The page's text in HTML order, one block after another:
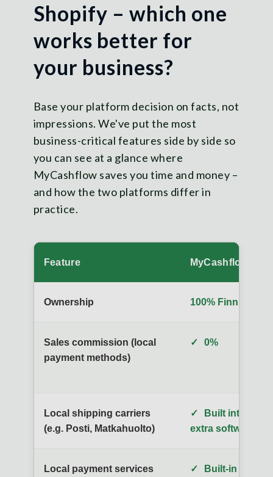
Shopify – which one
works better for
your business?
Base your platform decision on facts, not
impressions. We've put the most
business-critical features side by side so
you can see at a glance where
MyCashflow saves you time and money –
and how the two platforms differ in
practice.
Feature MyCashflow
Ownership 100% Finnish
Sales commission (local
payment methods)
✓ 0%
Local shipping carriers
(e.g. Posti, Matkahuolto)
✓
Built into the
extra software
Local payment services
✓
Built-in and